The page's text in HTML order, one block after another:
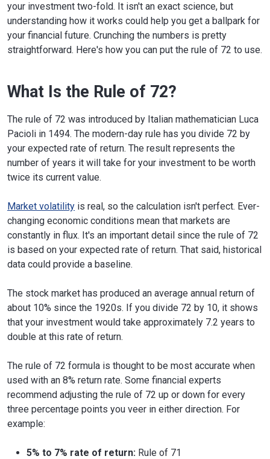
your investment two-fold. It isn't an exact science, but
understanding how it works could help you get a ballpark for
your financial future. Crunching the numbers is pretty
straightforward. Here's how you can put the rule of 72 to use.
What Is the Rule of 72?
The rule of 72 was introduced by Italian mathematician Luca
Pacioli in 1494. The modern-day rule has you divide 72 by
your expected rate of return. The result represents the
number of years it will take for your investment to be worth
twice its current value.
Market volatility is real, so the calculation isn't perfect. Ever-
changing economic conditions mean that markets are
constantly in flux. It's an important detail since the rule of 72
is based on your expected rate of return. That said, historical
data could provide a baseline.
The stock market has produced an average annual return of
about 10% since the 1920s. If you divide 72 by 10, it shows
that your investment would take approximately 7.2 years to
double at this rate of return.
The rule of 72 formula is thought to be most accurate when
used with an 8% return rate. Some financial experts
recommend adjusting the rule of 72 up or down for every
three percentage points you veer in either direction. For
example:
5% to 7% rate of return: Rule of 71